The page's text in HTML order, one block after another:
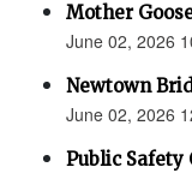
Mother
June 02, 2026
Newtown
June 02, 2026
Public